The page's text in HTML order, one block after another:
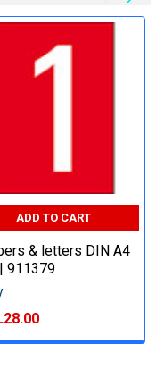
ADD TO CART
& letters DIN A4
911379